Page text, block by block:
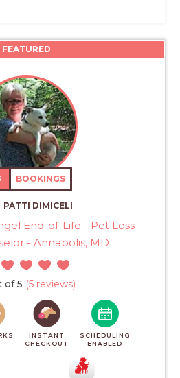
FEATURED
BOOKINGS
PATTI DIMICELI
End-of-Life - Pet Loss
- Annapolis, MD
of 5 (5 reviews)
INSTANT
CHECKOUT
SCHEDULING
ENABLED